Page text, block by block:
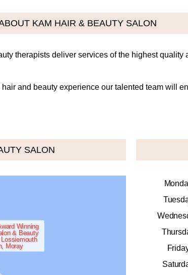
KAM HAIR & BEAUTY SALON
therapists deliver services of the highest quality
and beauty experience our talented team will
SALON
Winning
& Beauty
Moray